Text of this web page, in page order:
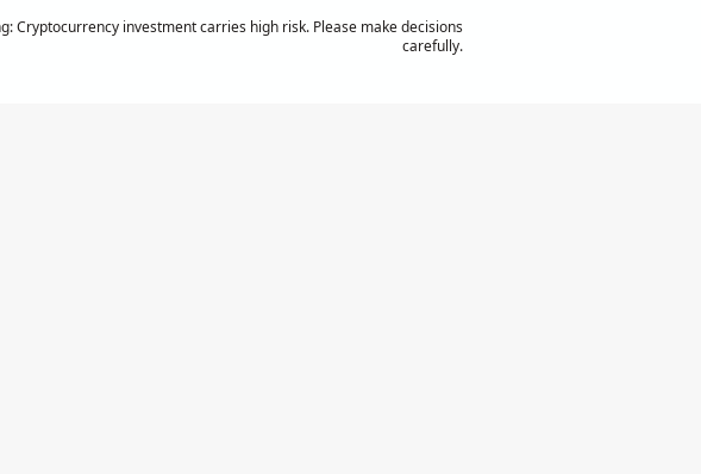
Cryptocurrency investment carries high risk. Please make decisions
carefully.